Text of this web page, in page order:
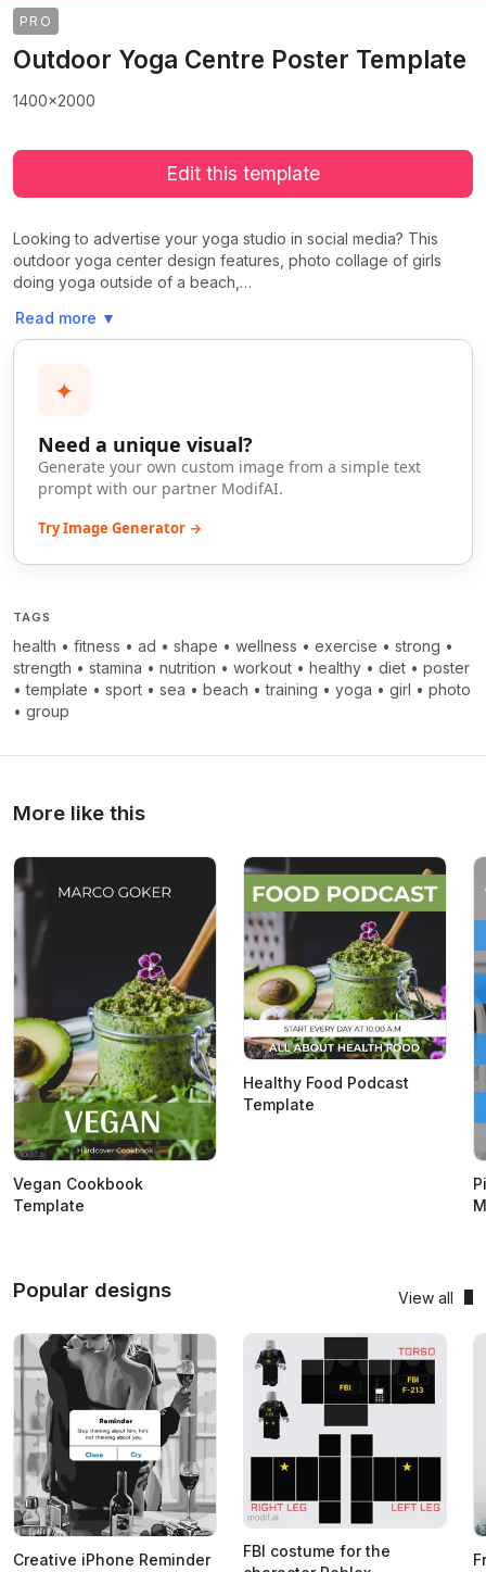
PRO
Outdoor Yoga Centre Poster Template
1400x2000
Edit this template
Looking to advertise your yoga studio in social media? This
outdoor yoga center design features, photo collage of girls
doing yoga outside of a beach,…
Read more ▼
✦
Need a unique visual?
Generate your own custom image from a simple text
prompt with our partner ModifAI.
Try Image Generator →
TAGS
health • fitness • ad • shape • wellness • exercise • strong •
strength • stamina • nutrition • workout • healthy • diet • poster
•template • sport • sea • beach •training • yoga • girl • photo
• group
More like this
Vegan Cookbook
Template
Healthy Food Podcast
Template
Popular designs View all
Creative iPhone Reminder
FBI costume for the